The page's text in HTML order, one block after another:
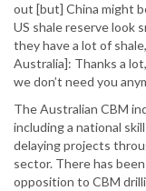
out [but] China might
US shale reserve look
they have a lot of
Australia]: Thanks a
we don’t need you
The Australian CBM
including a national
delaying projects
sector. There has
opposition to CBM